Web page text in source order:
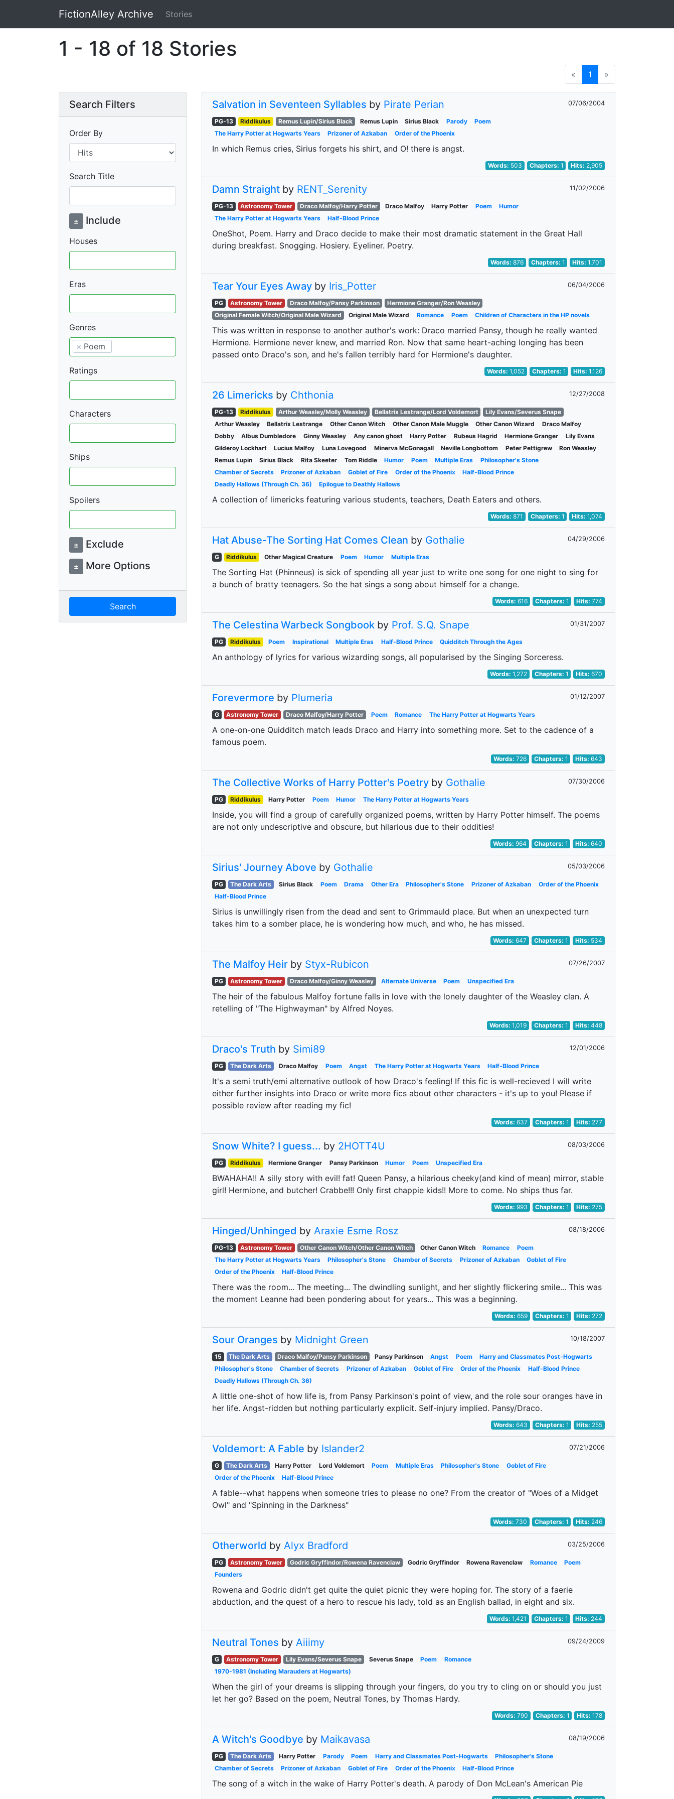
Skip to main contentFictionAlley Archive Stories
1 - 18 of 18 Stories
« 1 »
Search Filters
Order By
Search Title
± Include
Houses
Eras
Genres
× Poem
Ratings
Characters
Ships
Spoilers
± Exclude
± More Options
Search
Salvation in Seventeen Syllables by Pirate Perian 07/06/2004
PG-13 Riddikulus Remus Lupin/Sirius Black Remus Lupin Sirius Black Parody
Poem
The Harry Potter at Hogwarts Years
Prizoner of Azkaban Order of the Phoenix
In which Remus cries, Sirius forgets his shirt, and O! there is angst.
Words: 503 Chapters: 1 Hits: 2,905
Damn Straight by RENT_Serenity 11/02/2006
PG-13 Astronomy Tower Draco Malfoy/Harry Potter Draco Malfoy Harry Potter Poem
Humor
The Harry Potter at Hogwarts Years
Half-Blood Prince
OneShot, Poem. Harry and Draco decide to make their most dramatic statement in the Great Hall
during breakfast. Snogging. Hosiery. Eyeliner. Poetry.
Words:876 Chapters: 1 Hits:1,701
Tear Your Eyes Away by Iris_Potter 06/04/2006
PG Astronomy Tower Draco Malfoy/Pansy Parkinson
Hermione Granger/Ron Weasley
Original Female Witch/Original Male Wizard
Original Male Wizard Romance Poem Children of Characters in the HP novels
This was written in response to another author's work: Draco married Pansy, though he really wanted
Hermione. Hermione never knew, and married Ron. Now that same heart-aching longing has been
passed onto Draco's son, and he's fallen terribly hard for Hermione's daughter.
Words:1,052 Chapters: 1 Hits:1,126
26 Limericks by Chthonia 12/27/2008
PG-13 Riddikulus Arthur Weasley/Molly Weasley Bellatrix Lestrange/Lord Voldemort
Lily Evans/Severus Snape
Arthur Weasley
Bellatrix Lestrange Other Canon Witch Other Canon Male Muggle Other Canon Wizard
Draco Malfoy
Dobby
Albus Dumbledore Ginny Weasley Any canon ghost Harry Potter Rubeus Hagrid Hermione Granger
Lily Evans
Gilderoy Lockhart
Lucius Malfoy Luna Lovegood Minerva McGonagall Neville Longbottom Peter Pettigrew
Ron Weasley
Remus Lupin
Sirius Black Rita Skeeter Tom Riddle Humor Poem Multiple Eras
Philosopher's Stone
Chamber of Secrets
Prizoner of Azkaban Goblet of Fire Order of the Phoenix
Half-Blood Prince
Deadly Hallows (Through Ch. 36)
Epilogue to Deathly Hallows
A collection of limericks featuring various students, teachers, Death Eaters and others.
Words:871 Chapters: 1 Hits:1,074
Hat Abuse-The Sorting Hat Comes Clean by Gothalie 04/29/2006
G Riddikulus Other Magical Creature Poem Humor Multiple Eras
The Sorting Hat (Phinneus) is sick of spending all year just to write one song for one night to sing for
a bunch of bratty teenagers. So the hat sings a song about himself for a change.
Words:616 Chapters: 1 Hits:774
The Celestina Warbeck Songbook by Prof. S.Q. Snape 01/31/2007
PG Riddikulus Poem Inspirational Multiple Eras Half-Blood Prince Quidditch Through the Ages
An anthology of lyrics for various wizarding songs, all popularised by the Singing Sorceress.
Words:1,272 Chapters: 1 Hits:670
Forevermore by Plumeria 01/12/2007
G Astronomy Tower Draco Malfoy/Harry Potter Poem Romance The Harry Potter at Hogwarts Years
A one-on-one Quidditch match leads Draco and Harry into something more. Set to the cadence of a
famous poem.
Words:726 Chapters: 1 Hits:643
The Collective Works of Harry Potter's Poetry by Gothalie 07/30/2006
PG Riddikulus Harry Potter Poem Humor The Harry Potter at Hogwarts Years
Inside, you will find a group of carefully organized poems, written by Harry Potter himself. The poems
are not only undescriptive and obscure, but hilarious due to their oddities!
Words:964 Chapters: 1 Hits:640
Sirius' Journey Above by Gothalie 05/03/2006
PG The Dark Arts Sirius Black Poem Drama Other Era Philosopher's Stone Prizoner of Azkaban
Order of the Phoenix
Half-Blood Prince
Sirius is unwillingly risen from the dead and sent to Grimmauld place. But when an unexpected turn
takes him to a somber place, he is wondering how much, and who, he has missed.
Words:647 Chapters: 1 Hits: 534
The Malfoy Heir by Styx-Rubicon 07/26/2007
PG Astronomy Tower Draco Malfoy/Ginny Weasley Alternate Universe Poem Unspecified Era
The heir of the fabulous Malfoy fortune falls in love with the lonely daughter of the Weasley clan. A
retelling of "The Highwayman" by Alfred Noyes.
Words:1,019 Chapters: 1 Hits:448
Draco's Truth by Simi89 12/01/2006
PG The Dark Arts Draco Malfoy Poem Angst The Harry Potter at Hogwarts Years Half-Blood Prince
It's a semi truth/emi alternative outlook of how Draco's feeling! If this fic is well-recieved I will write
either further insights into Draco or write more fics about other characters - it's up to you! Please if
possible review after reading my fic!
Words:637 Chapters: 1 Hits: 277
Snow White? I guess... by 2HOTT4U 08/03/2006
PG Riddikulus Hermione Granger Pansy Parkinson Humor Poem Unspecified Era
BWAHAHA!! A silly story with evil! fat! Queen Pansy, a hilarious cheeky(and kind of mean) mirror, stable
girl! Hermione, and butcher! Crabbe!!! Only first chappie kids!! More to come. No ships thus far.
Words:993 Chapters: 1 Hits: 275
Hinged/Unhinged by Araxie Esme Rosz 08/18/2006
PG-13 Astronomy Tower Other Canon Witch/Other Canon Witch Other Canon Witch Romance
Poem
The Harry Potter at Hogwarts Years
Philosopher's Stone Chamber of Secrets Prizoner of Azkaban
Goblet of Fire
Order of the Phoenix
Half-Blood Prince
There was the room... The meeting... The dwindling sunlight, and her slightly flickering smile... This was
the moment Leanne had been pondering about for years... This was a beginning.
Words:659 Chapters: 1 Hits: 272
Sour Oranges by Midnight Green 10/18/2007
15 The Dark Arts Draco Malfoy/Pansy Parkinson Pansy Parkinson Angst Poem
Harry and Classmates Post-Hogwarts
Philosopher's Stone
Chamber of Secrets Prizoner of Azkaban Goblet of Fire Order of the Phoenix
Half-Blood Prince
Deadly Hallows (Through Ch. 36)
A little one-shot of how life is, from Pansy Parkinson's point of view, and the role sour oranges have in
her life. Angst-ridden but nothing particularly explicit. Self-injury implied. Pansy/Draco.
Words:643 Chapters: 1 Hits: 255
Voldemort: A Fable by Islander2 07/21/2006
G The Dark Arts Harry Potter Lord Voldemort Poem Multiple Eras Philosopher's Stone
Goblet of Fire
Order of the Phoenix
Half-Blood Prince
A fable--what happens when someone tries to please no one? From the creator of "Woes of a Midget
Owl" and "Spinning in the Darkness"
Words:730 Chapters: 1 Hits: 246
Otherworld by Alyx Bradford 03/25/2006
PG Astronomy Tower Godric Gryffindor/Rowena Ravenclaw Godric Gryffindor Rowena Ravenclaw Romance
Poem
Founders
Rowena and Godric didn't get quite the quiet picnic they were hoping for. The story of a faerie
abduction, and the quest of a hero to rescue his lady, told as an English ballad, in eight and six.
Words:1,421 Chapters: 1 Hits: 244
Neutral Tones by Aiiimy 09/24/2009
G Astronomy Tower Lily Evans/Severus Snape Severus Snape Poem
Romance
1970-1981 (Including Marauders at Hogwarts)
When the girl of your dreams is slipping through your fingers, do you try to cling on or should you just
let her go? Based on the poem, Neutral Tones, by Thomas Hardy.
Words:790 Chapters: 1 Hits:178
A Witch's Goodbye by Maikavasa 08/19/2006
PG The Dark Arts Harry Potter Parody Poem Harry and Classmates Post-Hogwarts
Philosopher's Stone
Chamber of Secrets
Prizoner of Azkaban Goblet of Fire Order of the Phoenix Half-Blood Prince
The song of a witch in the wake of Harry Potter's death. A parody of Don McLean's American Pie